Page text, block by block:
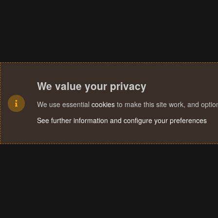
We value your privacy
We use essential cookies to make this site work, and
See further information and configure your preferences